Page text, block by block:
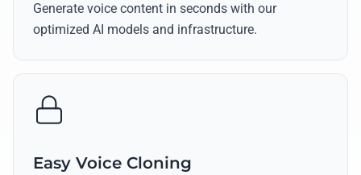
Generate voice content in seconds with our
optimized AI models and infrastructure.
Easy Voice Cloning